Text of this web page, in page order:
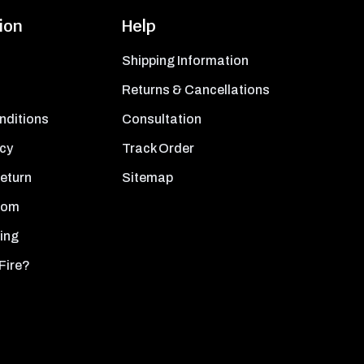
Help
Shipping Information
Returns & Cancellations
Consultation
Track Order
Sitemap